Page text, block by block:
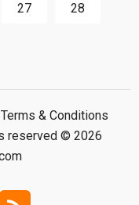
27 28
Terms & Conditions
reserved © 2026